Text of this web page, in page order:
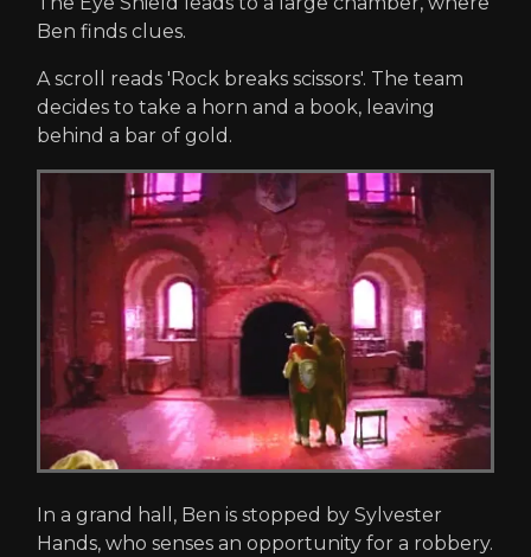
Ben finds clues.
A scroll reads 'Rock breaks scissors'. The team
decides to take a horn and a book, leaving
behind a bar of gold.
In a grand hall, Ben is stopped by Sylvester
Hands, who senses an opportunity for a robbery.